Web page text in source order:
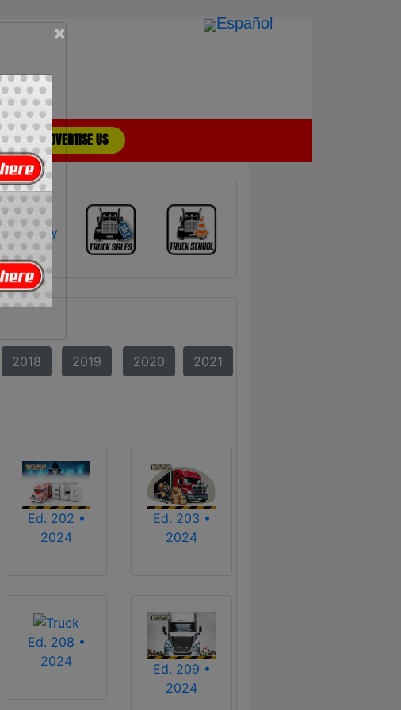
×
ADVERTISE US
2018 2019 2020 2021
Ed. 202 •
2024
Ed. 203 •
2024
Ed. 208 •
2024
Ed. 209 •
2024